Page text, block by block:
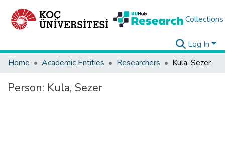
Collections
Log In
Home
Academic Entities Researchers Kula, Sezer
Person: Kula, Sezer